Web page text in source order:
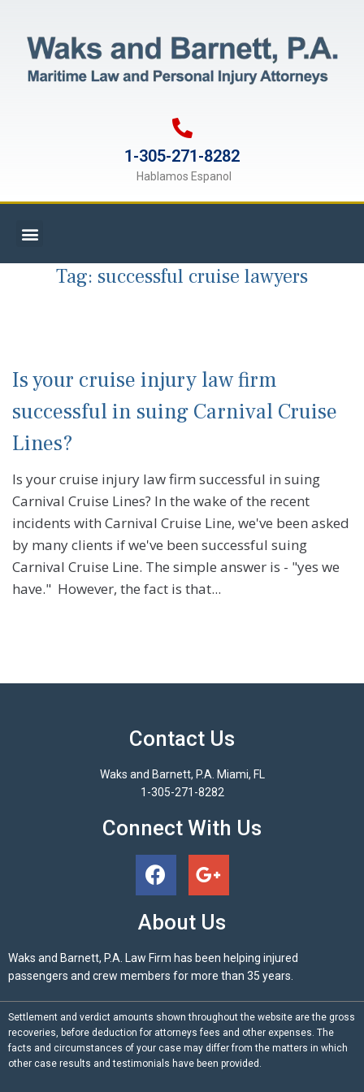
1-305-271-8282
Hablamos Espanol
Tag: successful cruise lawyers
Is your cruise injury law firm
successful in suing Carnival Cruise
Lines?
Is your cruise injury law firm successful in suing
Carnival Cruise Lines? In the wake of the recent
incidents with Carnival Cruise Line, we've been asked
by many clients if we've been successful suing
Carnival Cruise Line. The simple answer is - "yes we
have." However, the fact is that...
Contact Us
Waks and Barnett, P.A. Miami, FL
1-305-271-8282
Connect With Us
About Us
Waks and Barnett, P.A. Law Firm has been helping injured
passengers and crew members for more than 35 years.
Settlement and verdict amounts shown throughout the website are the gross
recoveries, before deduction for attorneys fees and other expenses. The
facts and circumstances of your case may differ from the matters in which
other case results and testimonials have been provided.